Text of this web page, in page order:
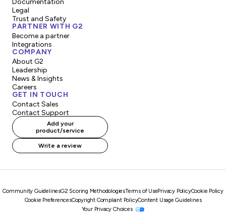
Documentation
Legal
Trust and Safety
PARTNER WITH G2
Become a partner
Integrations
COMPANY
About G2
Leadership
News & Insights
Careers
GET IN TOUCH
Contact Sales
Contact Support
Add your
product/service
Write a review
Community GuidelinesG2 Scoring MethodologiesTerms of UsePrivacy PolicyCookie Policy
Cookie PreferencesCopyright Complaint PolicyContent Usage Guidelines
Your Privacy Choices